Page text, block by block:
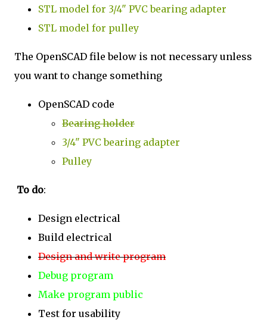
STL model for 3/4" PVC bearing adapter
STL model for pulley
The OpenSCAD file below is not necessary unless
you want to change something
OpenSCAD code
Bearing holder
3/4" PVC bearing adapter
Pulley
To do:
Design electrical
Build electrical
Design and write program
Debug program
Make program public
Test for usability